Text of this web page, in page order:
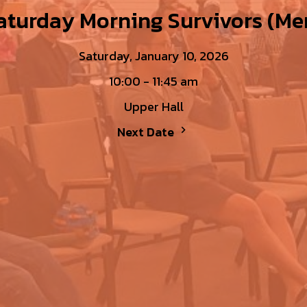
Morning Survivors
Saturday, January 10, 2026
10:00 - 11:45 am
Upper Hall
Next Date